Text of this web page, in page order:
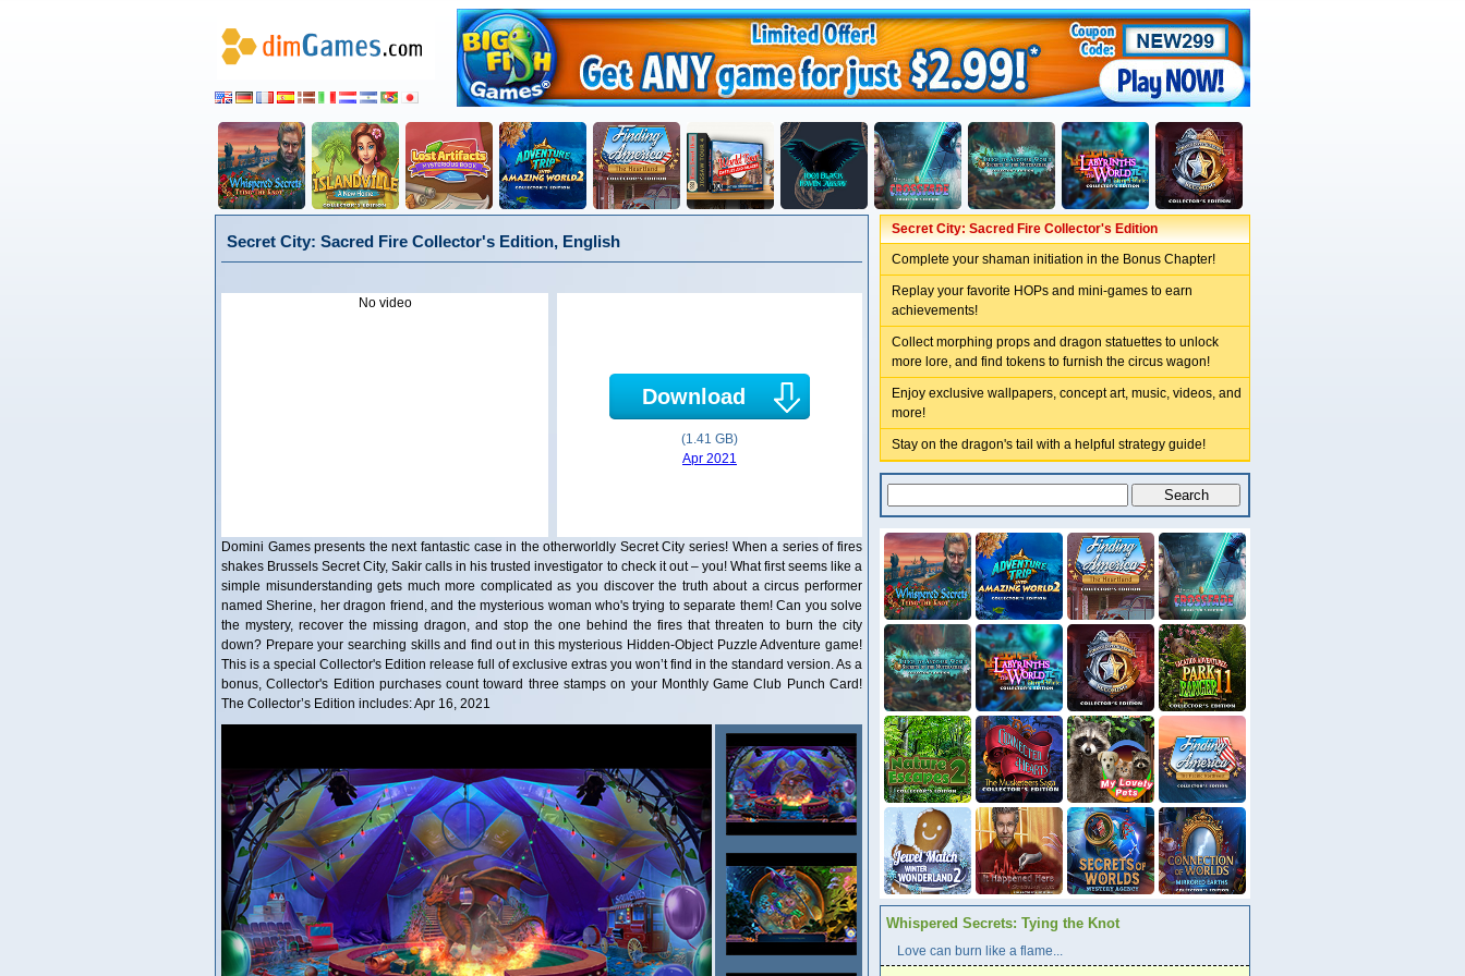
Secret City: Sacred Fire Collector's Edition, English
No video
Download
(1.41 GB)
Apr 2021
Domini Games presents the next fantastic case in the otherworldly Secret City series! When a series of fires
shakes Brussels Secret City, Sakir calls in his trusted investigator to check it out – you! What first seems like a
simple misunderstanding gets much more complicated as you discover the truth about a circus performer
named Sherine, her dragon friend, and the mysterious woman who's trying to separate them! Can you solve
the mystery, recover the missing dragon, and stop the one behind the fires that threaten to burn the city
down? Prepare your searching skills and find out in this mysterious Hidden-Object Puzzle Adventure game!
This is a special Collector's Edition release full of exclusive extras you won’t find in the standard version. As a
bonus, Collector's Edition purchases count toward three stamps on your Monthly Game Club Punch Card!
The Collector’s Edition includes: Apr 16, 2021
Secret City: Sacred Fire Collector's Edition
Complete your shaman initiation in the Bonus Chapter!
Replay your favorite HOPs and mini-games to earn
achievements!
Collect morphing props and dragon statuettes to unlock
more lore, and find tokens to furnish the circus wagon!
Enjoy exclusive wallpapers, concept art, music, videos, and
more!
Stay on the dragon's tail with a helpful strategy guide!
Whispered Secrets: Tying the Knot
Love can burn like a flame...